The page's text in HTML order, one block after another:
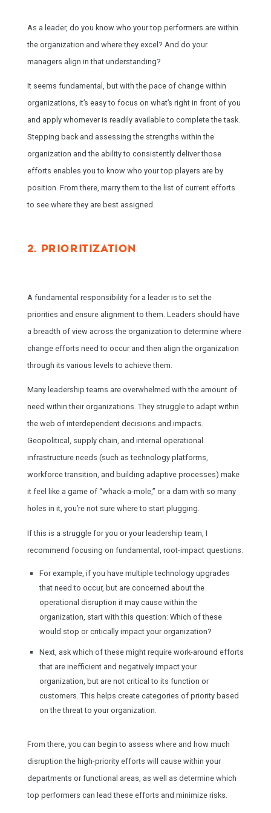
As a leader, do you know who your top performers are within
the organization and where they excel? And do your
managers align in that understanding?
It seems fundamental, but with the pace of change within
organizations, it’s easy to focus on what’s right in front of you
and apply whomever is readily available to complete the task.
Stepping back and assessing the strengths within the
organization and the ability to consistently deliver those
efforts enables you to know who your top players are by
position. From there, marry them to the list of current efforts
to see where they are best assigned.
2. PRIORITIZATION
A fundamental responsibility for a leader is to set the
priorities and ensure alignment to them. Leaders should have
a breadth of view across the organization to determine where
change efforts need to occur and then align the organization
through its various levels to achieve them.
Many leadership teams are overwhelmed with the amount of
need within their organizations. They struggle to adapt within
the web of interdependent decisions and impacts.
Geopolitical, supply chain, and internal operational
infrastructure needs (such as technology platforms,
workforce transition, and building adaptive processes) make
it feel like a game of “whack-a-mole,” or a dam with so many
holes in it, you’re not sure where to start plugging.
If this is a struggle for you or your leadership team, I
recommend focusing on fundamental, root-impact questions.
For example, if you have multiple technology upgrades
that need to occur, but are concerned about the
operational disruption it may cause within the
organization, start with this question: Which of these
would stop or critically impact your organization?
Next, ask which of these might require work-around efforts
that are inefficient and negatively impact your
organization, but are not critical to its function or
customers. This helps create categories of priority based
on the threat to your organization.
From there, you can begin to assess where and how much
disruption the high-priority efforts will cause within your
departments or functional areas, as well as determine which
top performers can lead these efforts and minimize risks.